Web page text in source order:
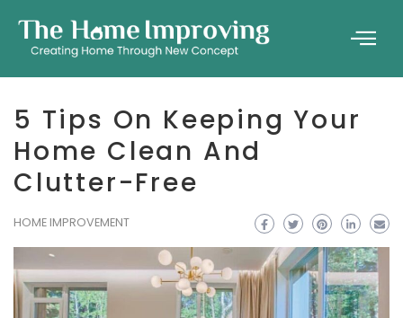
5 Tips On Keeping Your
Home Clean And
Clutter-Free
HOME IMPROVEMENT